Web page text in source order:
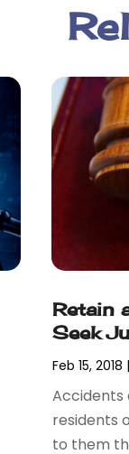
Retain
Seek
Feb 15, 2018
Accidents
residents
to them